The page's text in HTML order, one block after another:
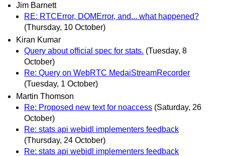
Jim Barnett
RE: RTCError, DOMError, and... what happened?
(Thursday, 10 October)
Kiran Kumar
Query about official spec for stats. (Tuesday, 8
October)
Re: Query on WebRTC MedaiStreamRecorder
(Tuesday, 1 October)
Martin Thomson
Re: Proposed new text for noaccess (Saturday, 26
October)
Re: stats api webidl implementers feedback
(Thursday, 24 October)
Re: stats api webidl implementers feedback